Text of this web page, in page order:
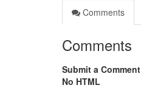
Comments
Comments
Submit a Comment
No HTML